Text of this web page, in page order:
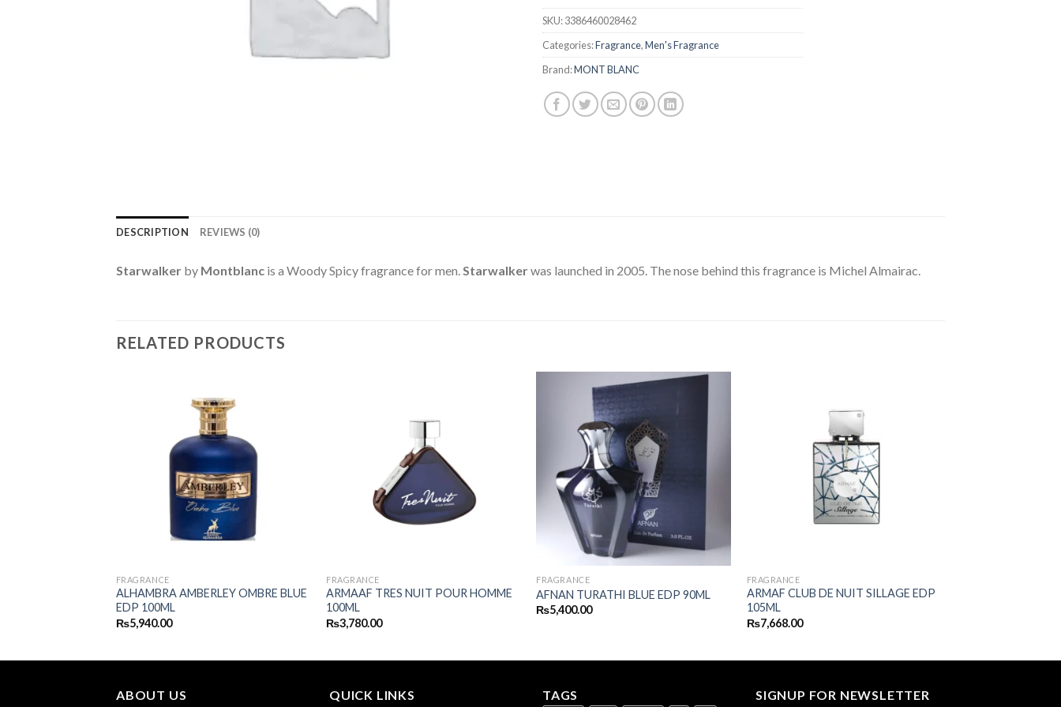
SKU:3386460028462
Categories:Fragrance,Men's Fragrance
Brand:MONT BLANC
DESCRIPTION REVIEWS (0)
Starwalker by Montblanc is a Woody Spicy fragrance for men.Starwalkerwas launched in 2005. The nose behind this fragrance is Michel Almairac.
RELATED PRODUCTS
FRAGRANCE
ALHAMBRA AMBERLEY OMBRE BLUE
EDP 100ML
₨5,940.00
FRAGRANCE
ARMAAF TRES NUIT POUR HOMME
100ML
₨3,780.00
FRAGRANCE
AFNAN TURATHI BLUE EDP 90ML
₨5,400.00
FRAGRANCE
ARMAF CLUB DE NUIT SILLAGE EDP
105ML
₨7,668.00
ABOUT US
QUICK LINKS TAGS SIGNUP FOR NEWSLETTER